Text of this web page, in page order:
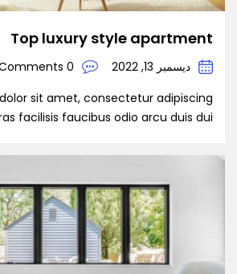
Top luxury style apartment
ديسمبر 13, 2022
0 Comments
sit amet, consectetur adipiscing
facilisis faucibus odio arcu duis dui, […]